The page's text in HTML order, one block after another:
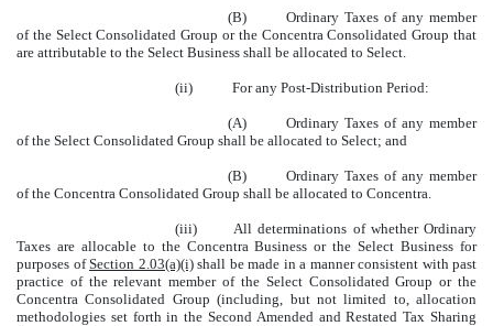
(B)
Ordinary Taxes of any member
of the Select Consolidated Group or the Concentra Consolidated Group that
are attributable to the Select Business shall be allocated to Select.
(ii) For any Post-Distribution Period:
(A)
Ordinary Taxes of any member
of the Select Consolidated Group shall be allocated to Select; and
(B)
Ordinary Taxes of any member
of the Concentra Consolidated Group shall be allocated to Concentra.
(iii)
All determinations of whether Ordinary
Taxes are allocable to the Concentra Business or the Select Business for
purposes ofSection 2.03(a)(i)shall be made in a manner consistent with past
practice of the relevant member of the Select Consolidated Group or the
Concentra Consolidated Group (including, but not limited to, allocation
methodologies set forth in the Second Amended and Restated Tax Sharing